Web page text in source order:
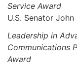
Service Award
U.S. Senator John
Leadership in
Communications
Award